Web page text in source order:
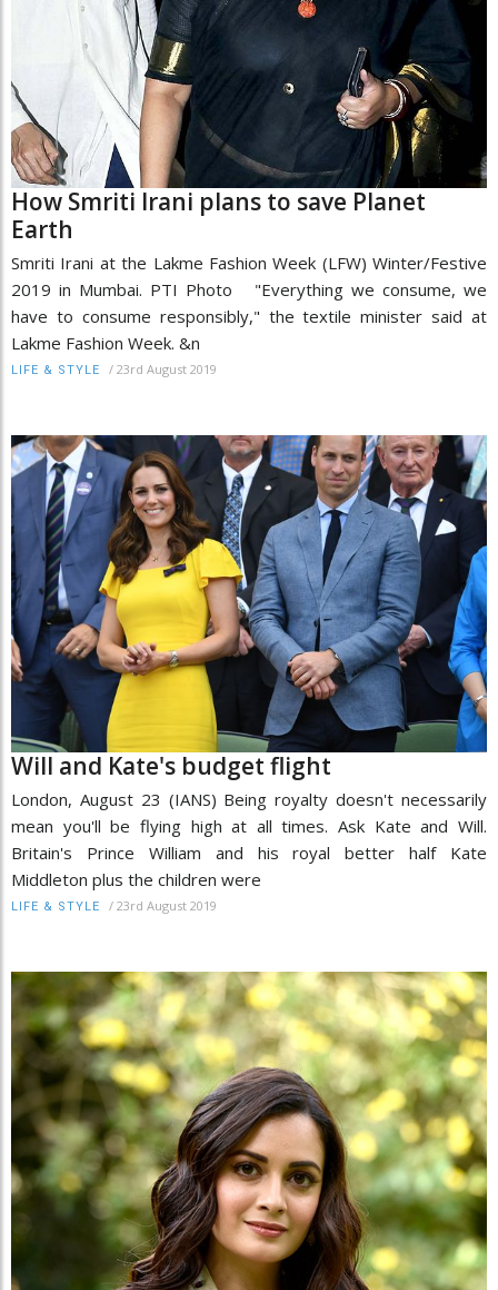
How Smriti Irani plans to save Planet
Earth
Smriti Irani at the Lakme Fashion Week (LFW) Winter/Festive
2019 in Mumbai. PTI Photo "Everything we consume, we
have to consume responsibly," the textile minister said at
Lakme Fashion Week. &n
LIFE & STYLE / 23rd August 2019
Will and Kate's budget flight
London, August 23 (IANS) Being royalty doesn't necessarily
mean you'll be flying high at all times. Ask Kate and Will.
Britain's Prince William and his royal better half Kate
Middleton plus the children were
LIFE & STYLE / 23rd August 2019